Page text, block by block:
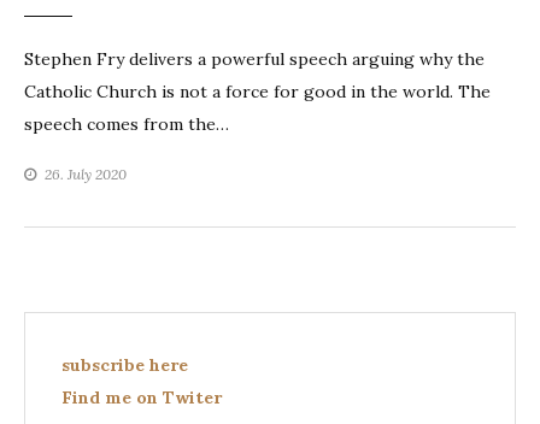
Stephen Fry delivers a powerful speech arguing why the
Catholic Church is not a force for good in the world. The
speech comes from the…
26. July 2020
subscribe here
Find me on Twiter